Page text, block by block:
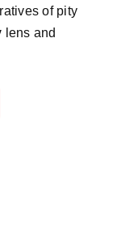
of pity
lens and